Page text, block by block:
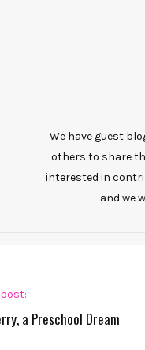
We have guest
others to share
interested in
and we
a Preschool Dream